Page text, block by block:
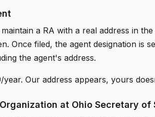
a RA with a real address in
Once filed, the agent designation is
the agent's address.
Our address appears, yours
at Ohio Secretary of